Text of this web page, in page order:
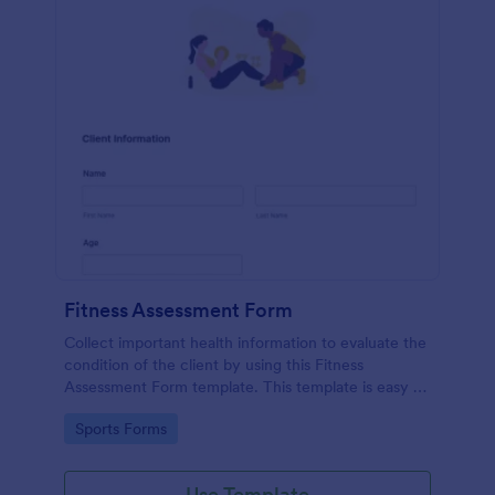
Fitness Assessment Form
Collect important health information to evaluate the
condition of the client by using this Fitness
Assessment Form template. This template is easy to
Go to Category:
Sports Forms